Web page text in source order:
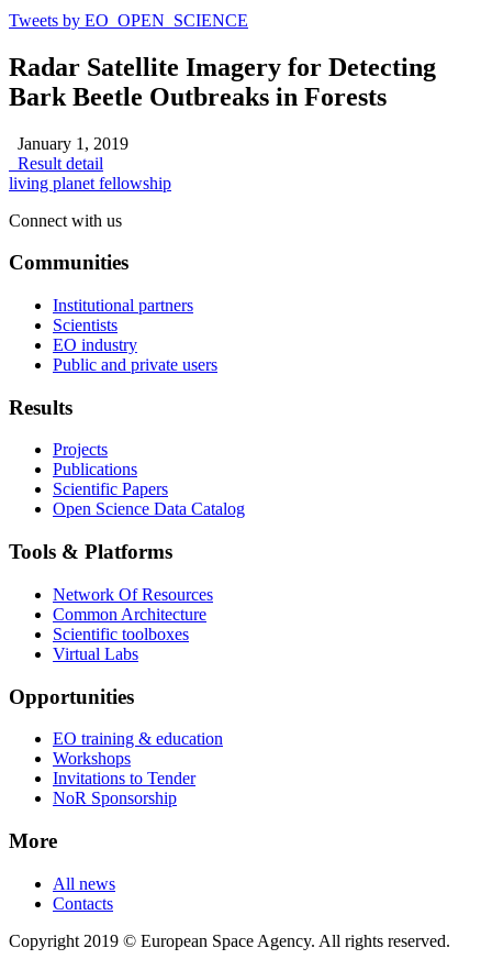
Tweets by EO_OPEN_SCIENCE
Radar Satellite Imagery for Detecting
Bark Beetle Outbreaks in Forests
January 1, 2019
Result detail
living planet fellowship
Connect with us
Communities
Institutional partners
Scientists
EO industry
Public and private users
Results
Projects
Publications
Scientific Papers
Open Science Data Catalog
Tools & Platforms
Network Of Resources
Common Architecture
Scientific toolboxes
Virtual Labs
Opportunities
EO training & education
Workshops
Invitations to Tender
NoR Sponsorship
More
All news
Contacts
Copyright 2019 © European Space Agency. All rights reserved.